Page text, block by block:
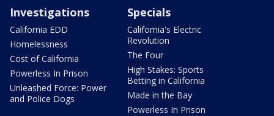
Investigations
California EDD
Homelessness
Cost of California
Powerless In Prison
Unleashed Force: Power
and Police Dogs
Specials
California's Electric
Revolution
The Four
High Stakes: Sports
Betting in California
Made in the Bay
Powerless In Prison